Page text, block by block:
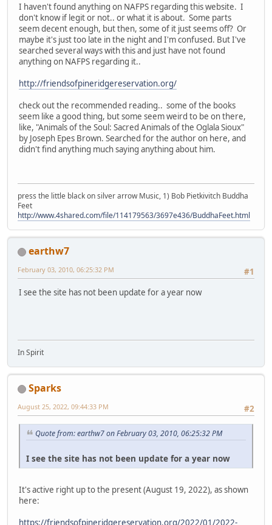
I haven't found anything on NAFPS regarding this website. I
don't know if legit or not.. or what it is about. Some parts
seem decent enough, but then, some of it just seems off? Or
maybe it's just too late in the night and I'm confused. But I've
searched several ways with this and just have not found
anything on NAFPS regarding it..
http://friendsofpineridgereservation.org/
check out the recommended reading.. some of the books
seem like a good thing, but some seem weird to be on there,
like, "Animals of the Soul: Sacred Animals of the Oglala Sioux"
by Joseph Epes Brown. Searched for the author on here, and
didn't find anything much saying anything about him.
press the little black on silver arrow Music, 1) Bob Pietkivitch Buddha
Feet
http://www.4shared.com/file/114179563/3697e436/BuddhaFeet.html
earthw7
#1
February 03, 2010, 06:25:32 PM
I see the site has not been update for a year now
In Spirit
Sparks
#2
August 25, 2022, 09:44:33 PM
Quote from: earthw7 on February 03, 2010, 06:25:32 PM
I see the site has not been update for a year now
It's active right up to the present (August 19, 2022), as shown
here:
https://friendsofpineridgereservation.org/2022/01/2022-